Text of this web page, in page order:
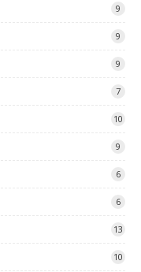
9
9
9
7
10
9
6
6
13
10